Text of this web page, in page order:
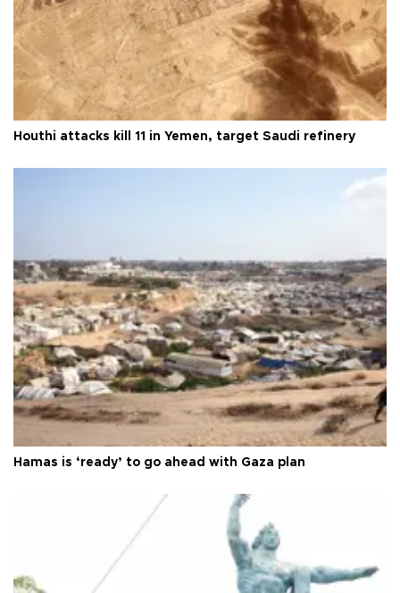
Houthi attacks kill 11 in Yemen, target Saudi refinery
Hamas is ‘ready’ to go ahead with Gaza plan